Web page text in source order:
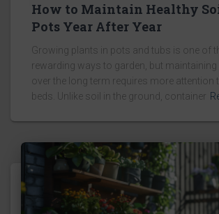
How to Maintain Healthy
Pots Year After Year
Growing plants in pots and tubs is one of
rewarding ways to garden, but maintaining
over the long term requires more attention
beds. Unlike soil in the ground, container